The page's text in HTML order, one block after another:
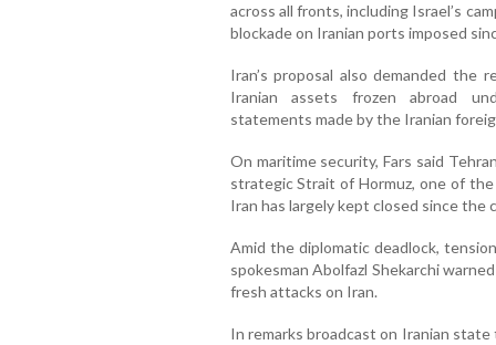
across all fronts, including Israel’s
blockade on Iranian ports imposed
Iran’s proposal also demanded the
Iranian assets frozen abroad
statements made by the Iranian
On maritime security, Fars said
strategic Strait of Hormuz, one of
Iran has largely kept closed since the
Amid the diplomatic deadlock,
spokesman Abolfazl Shekarchi
fresh attacks on Iran.
In remarks broadcast on Iranian